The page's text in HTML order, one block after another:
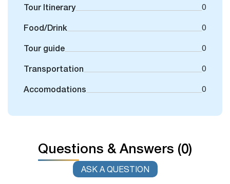
Tour Itinerary 0
Food/Drink 0
Tour guide 0
Transportation 0
Accomodations 0
Questions & Answers (0)
ASK A QUESTION